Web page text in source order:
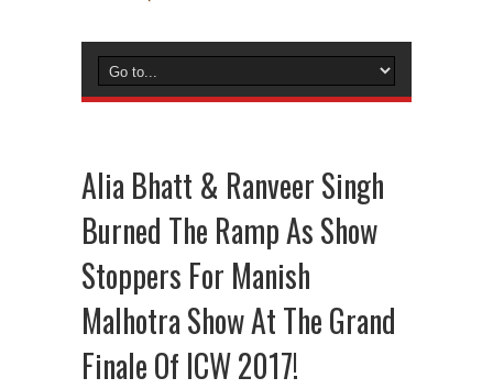
Alia Bhatt & Ranveer Singh
Burned The Ramp As Show
Stoppers For Manish
Malhotra Show At The Grand
Finale Of ICW 2017!